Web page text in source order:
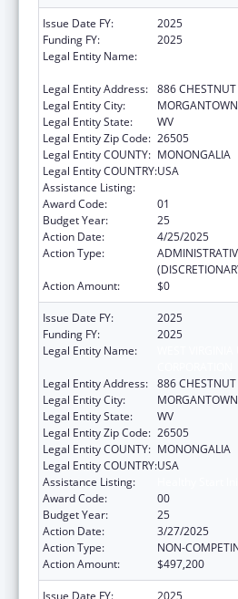
Issue Date FY:
2025
Funding FY:
2025
Legal Entity Name:
Legal Entity Address: 886 CHESTNUT
Legal Entity City:
MORGANTOWN
Legal Entity State:
WV
Legal Entity Zip Code: 26505
Legal Entity COUNTY: MONONGALIA
Legal Entity COUNTRY:USA
Assistance Listing:
Award Code:
01
Budget Year:
25
Action Date:
4/25/2025
Action Type:
Action Amount:
$0
Issue Date FY:
2025
Funding FY:
2025
Legal Entity Name:
Legal Entity Address: 886 CHESTNUT
Legal Entity City:
MORGANTOWN
Legal Entity State:
WV
Legal Entity Zip Code: 26505
Legal Entity COUNTY: MONONGALIA
Legal Entity COUNTRY:USA
Assistance Listing:
Award Code:
00
Budget Year:
25
Action Date:
3/27/2025
Action Type:
NON-
Action Amount:
$497,200
Issue Date FY: 2025